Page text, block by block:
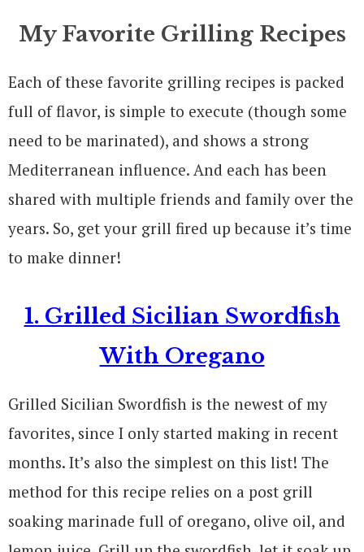
My Favorite Grilling Recipes
Each of these favorite grilling recipes is packed
full of flavor, is simple to execute (though some
need to be marinated), and shows a strong
Mediterranean influence. And each has been
shared with multiple friends and family over the
years. So, get your grill fired up because it’s time
to make dinner!
1. Grilled Sicilian Swordfish
With Oregano
Grilled Sicilian Swordfish is the newest of my
favorites, since I only started making in recent
months. It’s also the simplest on this list! The
method for this recipe relies on a post grill
soaking marinade full of oregano, olive oil, and